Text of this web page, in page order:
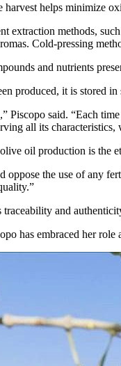
helps minimize
extraction methods,
Cold-pressing
and nutrients
produced, it is stored in
Piscopo said. “Each
all its
oil production is the
oppose the use of any
traceability and
has embraced her